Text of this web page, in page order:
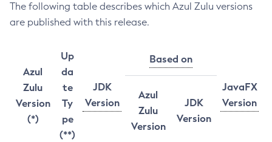
The following table describes which Azul Zulu versions
are published with this release.
Azul
Zulu
Version
(*)
Up
da
te
Ty
pe
(**)
JDK
Version
Based on
JavaFX
Version
Azul
Zulu
Version
JDK
Version